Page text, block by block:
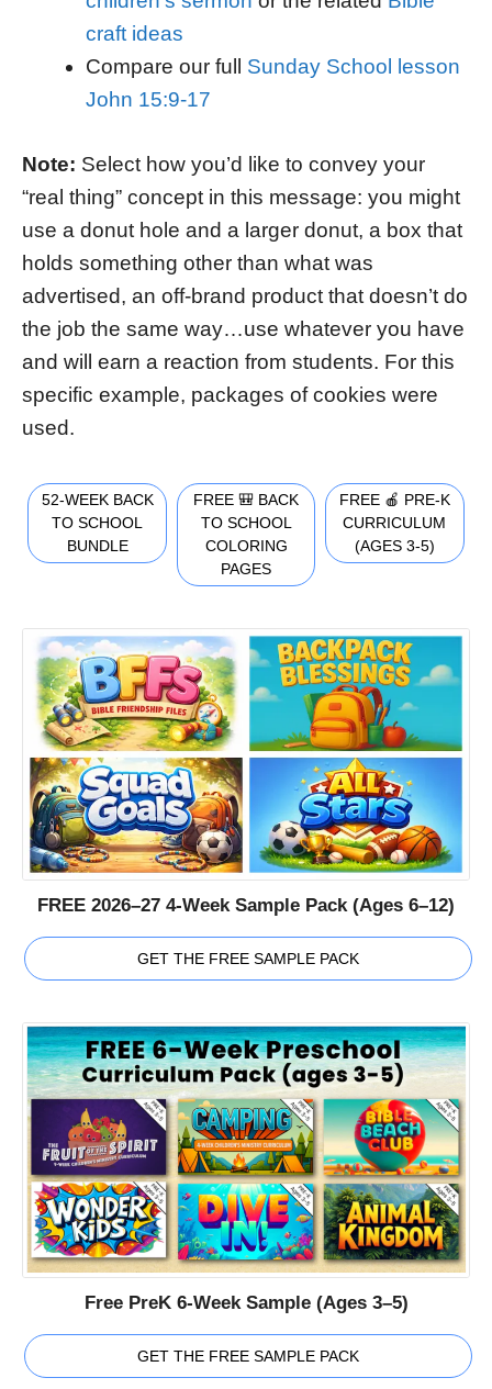
craft ideas
Compare our full Sunday School lesson
John 15:9-17
Note: Select how you’d like to convey your
“real thing” concept in this message: you might
use a donut hole and a larger donut, a box that
holds something other than what was
advertised, an off-brand product that doesn’t do
the job the same way…use whatever you have
and will earn a reaction from students. For this
specific example, packages of cookies were
used.
52-WEEK BACK
TO SCHOOL
BUNDLE
FREE 🎒 BACK
TO SCHOOL
COLORING
PAGES
FREE 🍎 PRE-K
CURRICULUM
(AGES 3-5)
FREE 2026–27 4-Week Sample Pack (Ages 6–12)
GET THE FREE SAMPLE PACK
Free PreK 6-Week Sample (Ages 3–5)
GET THE FREE SAMPLE PACK